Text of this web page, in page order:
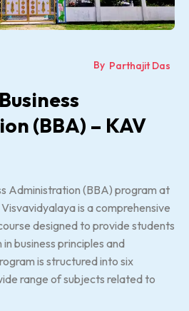
By Parthajit Das
(BBA) – KAV
Administration (BBA) program at
is a comprehensive
designed to provide students
business principles and
is structured into six
range of subjects related to